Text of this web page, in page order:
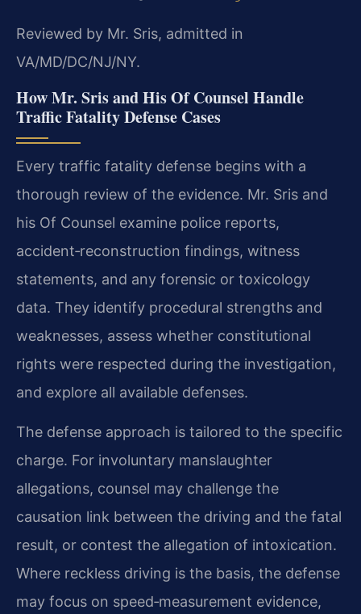
Reviewed by Mr. Sris, admitted in
VA/MD/DC/NJ/NY.
How Mr. Sris and His Of Counsel Handle
Traffic Fatality Defense Cases
Every traffic fatality defense begins with a
thorough review of the evidence. Mr. Sris and
his Of Counsel examine police reports,
accident‑reconstruction findings, witness
statements, and any forensic or toxicology
data. They identify procedural strengths and
weaknesses, assess whether constitutional
rights were respected during the investigation,
and explore all available defenses.
The defense approach is tailored to the specific
charge. For involuntary manslaughter
allegations, counsel may challenge the
causation link between the driving and the fatal
result, or contest the allegation of intoxication.
Where reckless driving is the basis, the defense
may focus on speed‑measurement evidence,